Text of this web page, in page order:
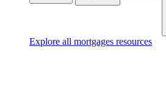
Explore all mortgages resources